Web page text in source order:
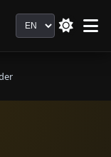
Language